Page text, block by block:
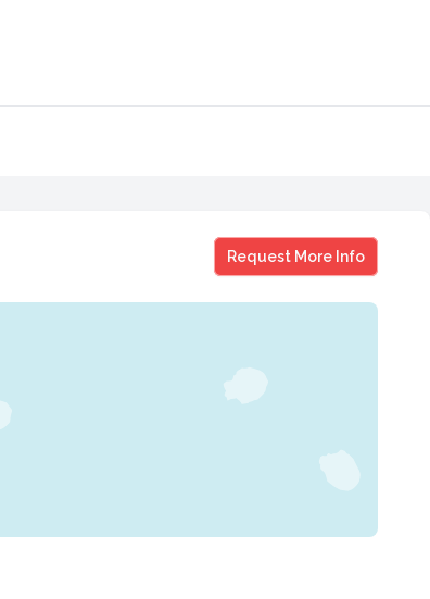
Request More Info
Dan Janal